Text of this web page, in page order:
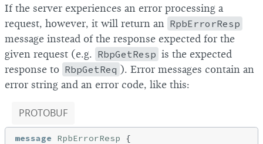
If the server experiences an error processing a
request, however, it will return an RpbErrorResp
message instead of the response expected for the
given request (e.g. RbpGetResp is the expected
response to RbpGetReq ). Error messages contain an
error string and an error code, like this:
PROTOBUF
message RpbErrorResp
{